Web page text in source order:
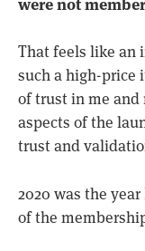
That feels like an
such a high-price
of trust in me
aspects of the
trust and
2020 was the
of the